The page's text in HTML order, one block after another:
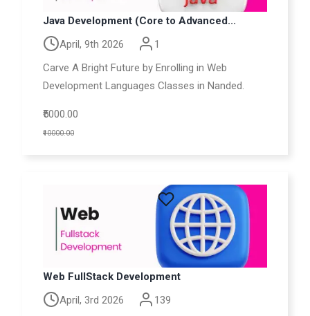
Java Development (Core to Advanced...
April, 9th 2026
1
Carve A Bright Future by Enrolling in Web
Development Languages Classes in Nanded.
₹5000.00
₹10000.00
Web FullStack Development
April, 3rd 2026
139